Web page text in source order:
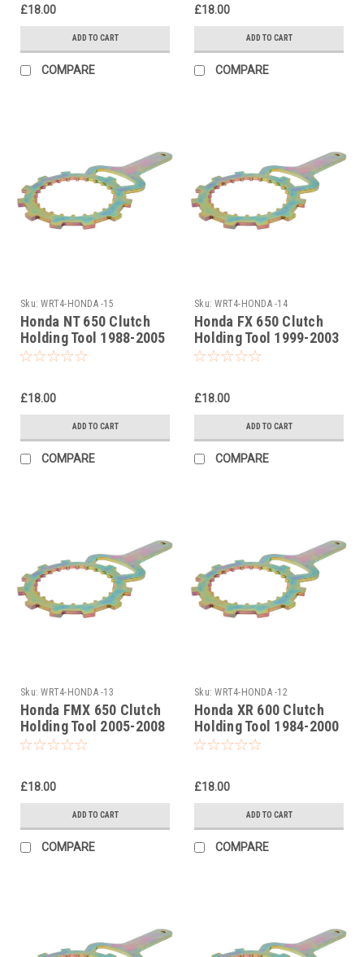
£18.00
ADD TO CART
COMPARE
£18.00
ADD TO CART
COMPARE
Sku: WRT4-HONDA -15
Honda NT 650 Clutch
Holding Tool 1988-2005
£18.00
ADD TO CART
COMPARE
Sku: WRT4-HONDA -14
Honda FX 650 Clutch
Holding Tool 1999-2003
£18.00
ADD TO CART
COMPARE
Sku: WRT4-HONDA -13
Honda FMX 650 Clutch
Holding Tool 2005-2008
£18.00
ADD TO CART
COMPARE
Sku: WRT4-HONDA -12
Honda XR 600 Clutch
Holding Tool 1984-2000
£18.00
ADD TO CART
COMPARE